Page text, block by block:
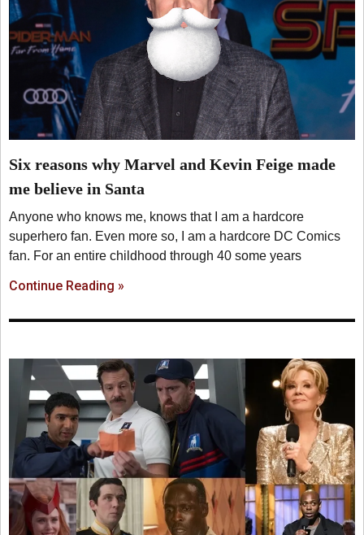
Six reasons why Marvel and Kevin Feige made
me believe in Santa
Anyone who knows me, knows that I am a hardcore
superhero fan. Even more so, I am a hardcore DC Comics
fan. For an entire childhood through 40 some years
Continue Reading »